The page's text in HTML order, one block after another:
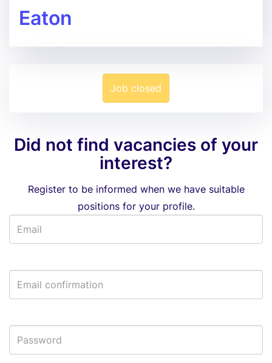
Eaton
Job closed
Did not find vacancies of your
interest?
Register to be informed when we have suitable
positions for your profile.